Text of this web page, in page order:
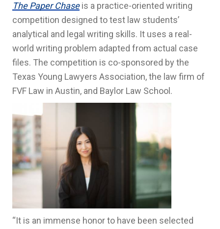
The Paper Chaseis a practice-oriented writing
competition designed to test law students’
analytical and legal writing skills. It uses a real-
world writing problem adapted from actual case
files. The competition is co-sponsored by the
Texas Young Lawyers Association, the law firm of
FVF Law in Austin, and Baylor Law School.
“It is an immense honor to have been selected